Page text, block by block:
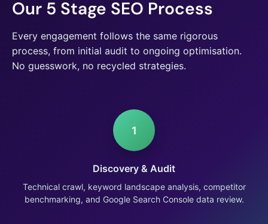
Our 5 Stage SEO Process
Every engagement follows the same rigorous
process, from initial audit to ongoing optimisation.
No guesswork, no recycled strategies.
1
Discovery & Audit
Technical crawl, keyword landscape analysis, competitor
benchmarking, and Google Search Console data review.